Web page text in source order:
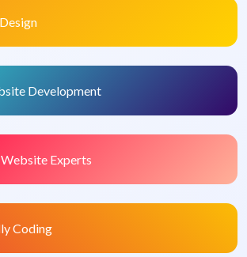
Development
Experts
Coding